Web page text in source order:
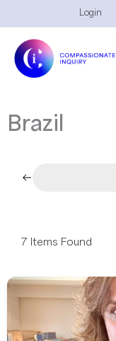
to
content
Login
Brazil
7 Items Found